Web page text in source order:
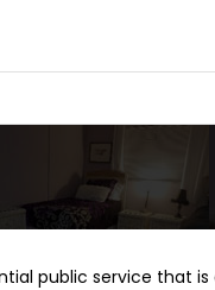
public service that